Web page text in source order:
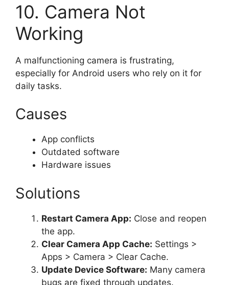
10. Camera Not
Working
A malfunctioning camera is frustrating,
especially for Android users who rely on it for
daily tasks.
Causes
App conflicts
Outdated software
Hardware issues
Solutions
Restart Camera App: Close and reopen
the app.
Clear Camera App Cache: Settings >
Apps > Camera > Clear Cache.
Update Device Software: Many camera
bugs are fixed through updates.